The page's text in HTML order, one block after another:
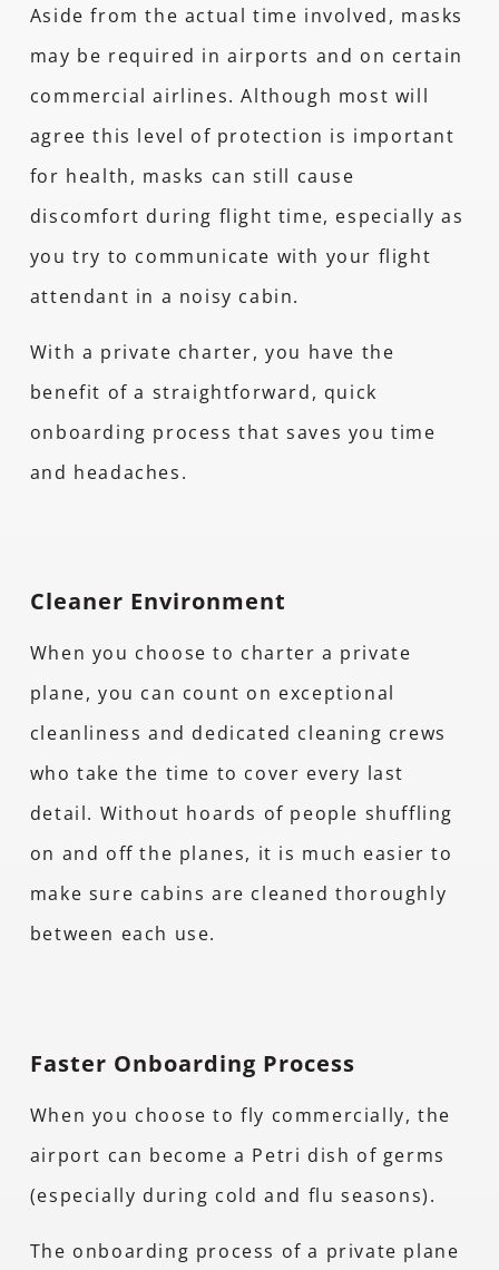
Aside from the actual time involved, masks
may be required in airports and on certain
commercial airlines. Although most will
agree this level of protection is important
for health, masks can still cause
discomfort during flight time, especially as
you try to communicate with your flight
attendant in a noisy cabin.
With a private charter, you have the
benefit of a straightforward, quick
onboarding process that saves you time
and headaches.
Cleaner Environment
When you choose to charter a private
plane, you can count on exceptional
cleanliness and dedicated cleaning crews
who take the time to cover every last
detail. Without hoards of people shuffling
on and off the planes, it is much easier to
make sure cabins are cleaned thoroughly
between each use.
Faster Onboarding Process
When you choose to fly commercially, the
airport can become a Petri dish of germs
(especially during cold and flu seasons).
The onboarding process of a private plane